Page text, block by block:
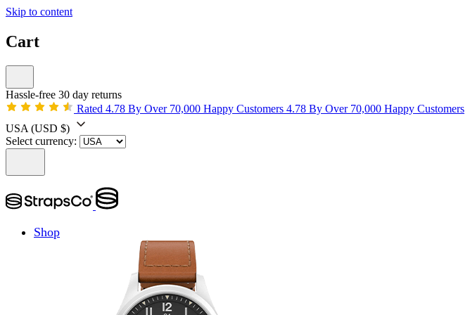
Skip to content
Cart
Hassle-free 30 day returns
Rated 4.78 By Over 70,000 Happy Customers 4.78 By Over 70,000 Happy Customers
USA (USD $)
Select currency:
Shop